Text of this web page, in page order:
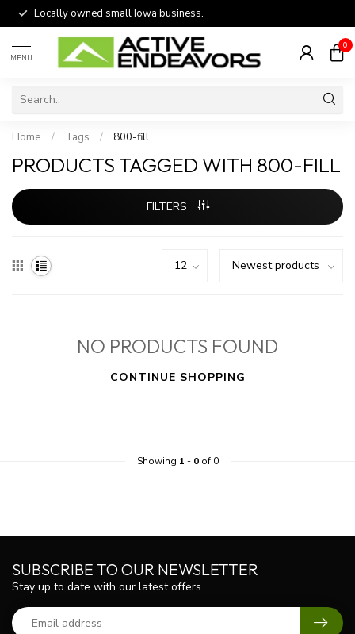
Locally owned small Iowa business.
MENU
0
Home / Tags / 800-fill
PRODUCTS TAGGED WITH 800-FILL
FILTERS
NO PRODUCTS FOUND
CONTINUE SHOPPING
Showing 1 - 0of 0
SUBSCRIBE TO OUR NEWSLETTER
Stay up to date with our latest offers